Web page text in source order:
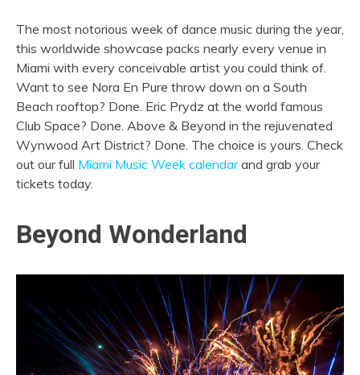
The most notorious week of dance music during the year,
this worldwide showcase packs nearly every venue in
Miami with every conceivable artist you could think of.
Want to see Nora En Pure throw down on a South
Beach rooftop? Done. Eric Prydz at the world famous
Club Space? Done. Above & Beyond in the rejuvenated
Wynwood Art District? Done. The choice is yours. Check
out our full Miami Music Week calendarand grab your
tickets today.
Beyond Wonderland